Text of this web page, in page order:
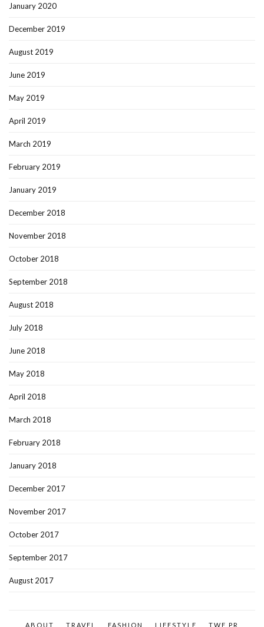
January 2020
December 2019
August 2019
June 2019
May 2019
April 2019
March 2019
February 2019
January 2019
December 2018
November 2018
October 2018
September 2018
August 2018
July 2018
June 2018
May 2018
April 2018
March 2018
February 2018
January 2018
December 2017
November 2017
October 2017
September 2017
August 2017
ABOUT TRAVEL FASHION LIFESTYLE TWF PR